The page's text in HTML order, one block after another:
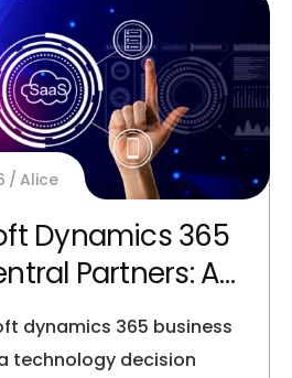
Alice
Dynamics 365
Partners: An
Guide
dynamics 365 business
technology decision